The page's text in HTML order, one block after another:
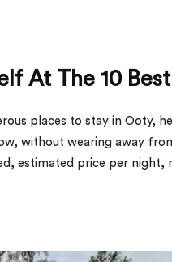
At The 10
places to stay in Ooty,
without wearing away
estimated price per